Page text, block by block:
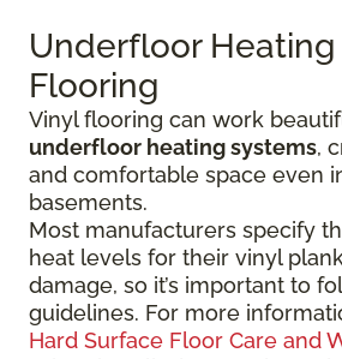
Underfloor Heating
Flooring
Vinyl flooring can work
underfloor heating systems,
and comfortable space even
basements.
Most manufacturers specify
heat levels for their vinyl
damage, so it’s important to
guidelines. For more
Hard Surface Floor Care and